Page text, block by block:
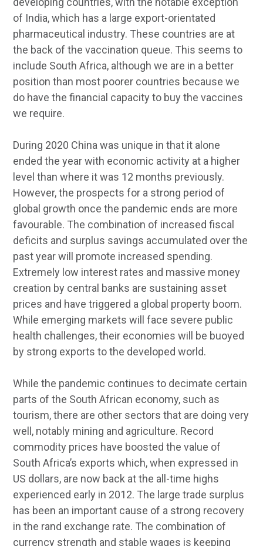
of India, which has a large export-orientated
pharmaceutical industry. These countries are at
the back of the vaccination queue. This seems to
include South Africa, although we are in a better
position than most poorer countries because we
do have the financial capacity to buy the vaccines
we require.
During 2020 China was unique in that it alone
ended the year with economic activity at a higher
level than where it was 12 months previously.
However, the prospects for a strong period of
global growth once the pandemic ends are more
favourable. The combination of increased fiscal
deficits and surplus savings accumulated over the
past year will promote increased spending.
Extremely low interest rates and massive money
creation by central banks are sustaining asset
prices and have triggered a global property boom.
While emerging markets will face severe public
health challenges, their economies will be buoyed
by strong exports to the developed world.
While the pandemic continues to decimate certain
parts of the South African economy, such as
tourism, there are other sectors that are doing very
well, notably mining and agriculture. Record
commodity prices have boosted the value of
South Africa’s exports which, when expressed in
US dollars, are now back at the all-time highs
experienced early in 2012. The large trade surplus
has been an important cause of a strong recovery
in the rand exchange rate. The combination of
currency strength and stable wages is keeping